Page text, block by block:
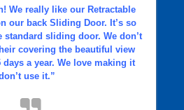
We really like our Retractable
our back Sliding Door. It’s so
standard sliding door. We don’t
covering the beautiful view
a year. We love making it
use it.”